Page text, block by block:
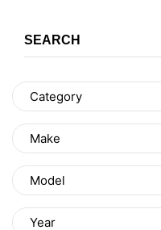
SEARCH